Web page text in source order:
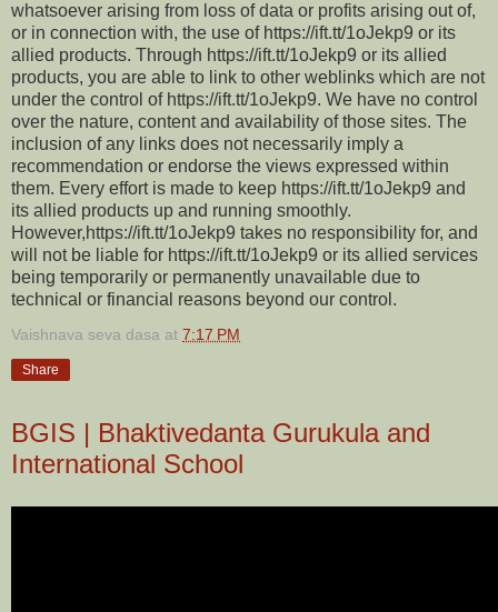
whatsoever arising from loss of data or profits arising out of,
or in connection with, the use of https://ift.tt/1oJekp9 or its
allied products. Through https://ift.tt/1oJekp9 or its allied
products, you are able to link to other weblinks which are not
under the control of https://ift.tt/1oJekp9. We have no control
over the nature, content and availability of those sites. The
inclusion of any links does not necessarily imply a
recommendation or endorse the views expressed within
them. Every effort is made to keep https://ift.tt/1oJekp9 and
its allied products up and running smoothly.
However,https://ift.tt/1oJekp9 takes no responsibility for, and
will not be liable for https://ift.tt/1oJekp9 or its allied services
being temporarily or permanently unavailable due to
technical or financial reasons beyond our control.
Vaishnava seva dasa at 7:17 PM
Share
BGIS | Bhaktivedanta Gurukula and
International School